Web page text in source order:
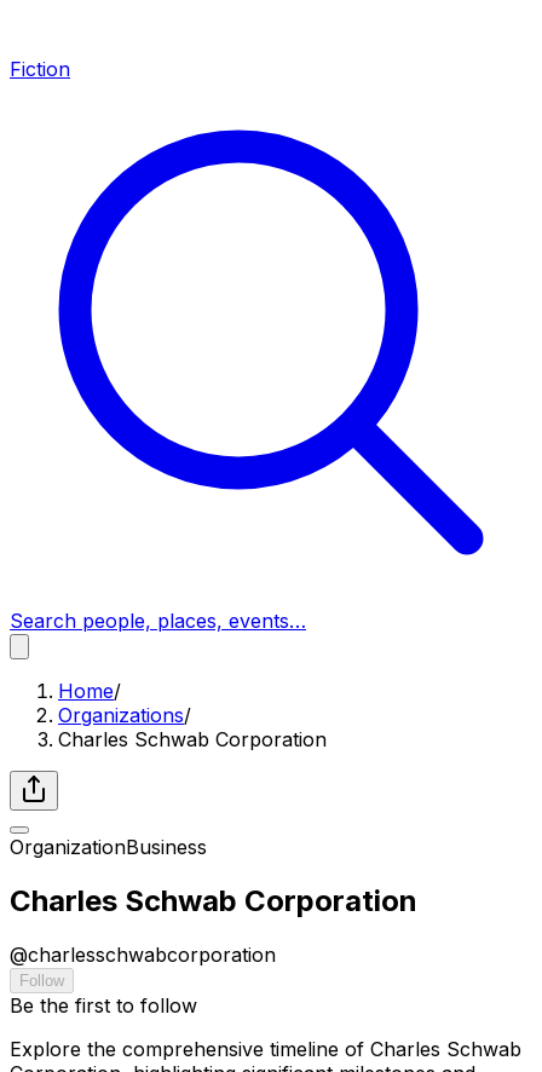
Fiction
Search people, places, events…
Home/
Organizations/
Charles Schwab Corporation
OrganizationBusiness
Charles Schwab Corporation
@charlesschwabcorporation
Follow
Be the first to follow
Explore the comprehensive timeline of Charles Schwab